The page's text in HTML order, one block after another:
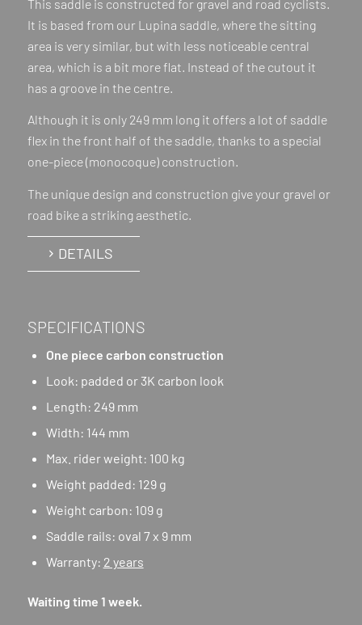
This saddle is constructed for gravel and road cyclists.
It is based from our Lupina saddle, where the sitting
area is very similar, but with less noticeable central
area, which is a bit more flat. Instead of the cutout it
has a groove in the centre.
Although it is only 249 mm long it offers a lot of saddle
flex in the front half of the saddle, thanks to a special
one-piece (monocoque) construction.
The unique design and construction give your gravel or
road bike a striking aesthetic.
DETAILS
SPECIFICATIONS
One piece carbon construction
Look: padded or 3K carbon look
Length: 249 mm
Width: 144 mm
Max. rider weight: 100 kg
Weight padded: 129 g
Weight carbon: 109 g
Saddle rails: oval 7 x 9 mm
Warranty: 2 years
Waiting time 1 week.